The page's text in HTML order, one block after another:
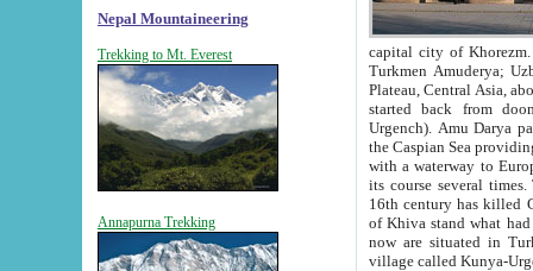
Nepal Mountaineering
Trekking to Mt. Everest
Annapurna Trekking
capital city of Khorezm. Historians tell, it was
Turkmen Amuderya; Uzbek Amudaryo; Tajik Dar'yoi Amu - large river originating in
Plateau, Central Asia, about 2495 km (about 1550 mi) in length) had
started back from doomed former capital city
Urgench). Amu Darya passed
the Caspian Sea providing
with a waterway to
its course several
16th century has killed Gurgangi. 150 km (about 93 mi) northwest
of Khiva stand what had remained of the ancient capital. The
now are situated in Turkmenistan, in
village called Kunya-